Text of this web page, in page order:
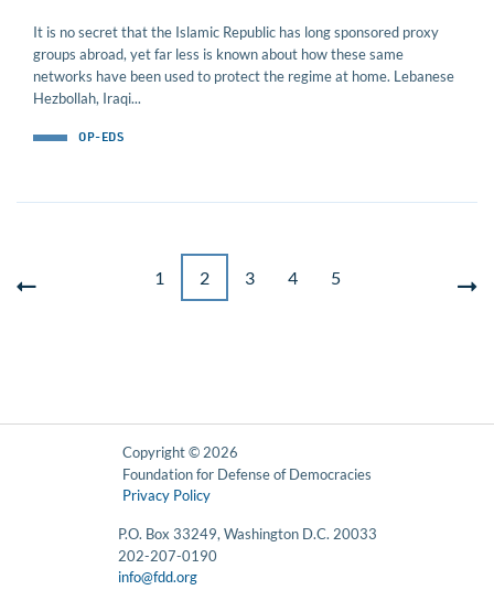
It is no secret that the Islamic Republic has long sponsored proxy
groups abroad, yet far less is known about how these same
networks have been used to protect the regime at home. Lebanese
Hezbollah, Iraqi...
OP-EDS
1 2 3 4 5
Copyright © 2026
Foundation for Defense of Democracies
Privacy Policy
P.O. Box 33249, Washington D.C. 20033
202-207-0190
info@fdd.org